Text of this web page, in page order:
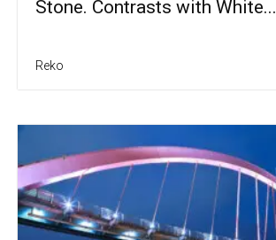
Stone. Contrasts with White...
Reko